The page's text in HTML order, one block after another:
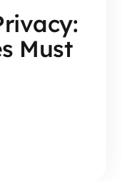
Must